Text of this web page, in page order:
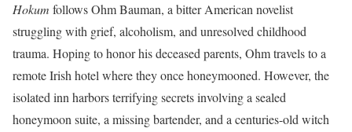
Hokum follows Ohm Bauman, a bitter American novelist
struggling with grief, alcoholism, and unresolved childhood
trauma. Hoping to honor his deceased parents, Ohm travels to a
remote Irish hotel where they once honeymooned. However, the
isolated inn harbors terrifying secrets involving a sealed
honeymoon suite, a missing bartender, and a centuries-old witch